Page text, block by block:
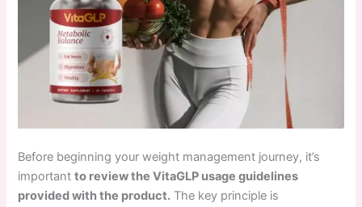
Before beginning your weight management journey, it’s
importantto review the VitaGLP usage guidelines
provided with the product. The key principle is